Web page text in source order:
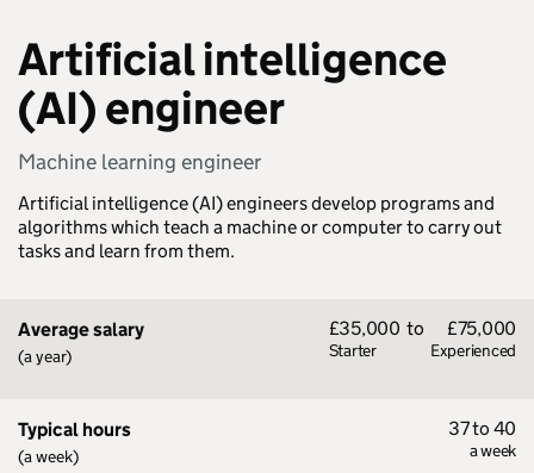
Artificial intelligence
(AI) engineer
Machine learning engineer
Artificial intelligence (AI) engineers develop programs and
algorithms which teach a machine or computer to carry out
tasks and learn from them.
Average salary
(a year)
£35,000
Starter
to £75,000
Experienced
Typical hours
(a week)
37 to 40
a week